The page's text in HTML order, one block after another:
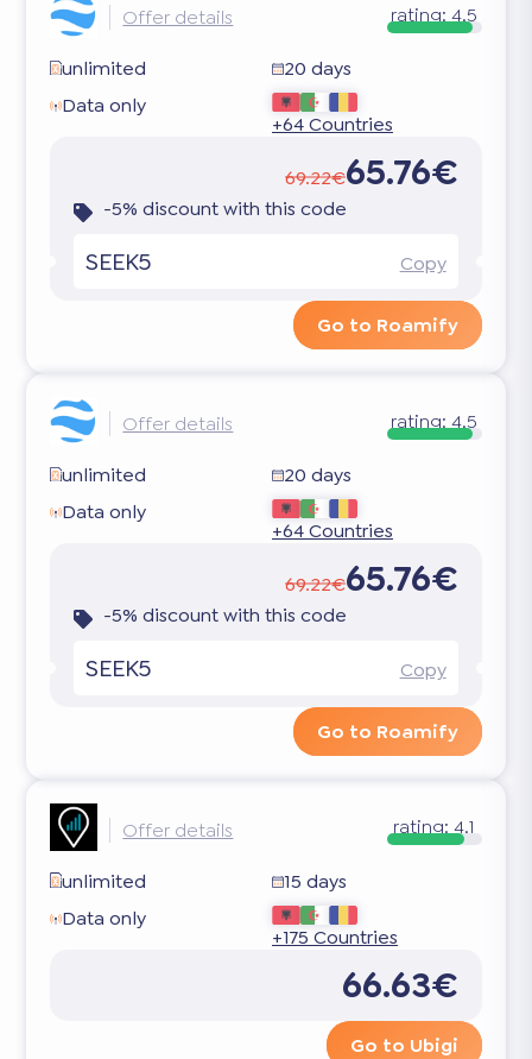
Offer details rating: 4.5
unlimited
20 days
Data only
+64 Countries
69.22€65.76€
-5% discount with this code
SEEK5 Copy
Go to Roamify
Offer details rating: 4.5
unlimited
20 days
Data only
+64 Countries
69.22€65.76€
-5% discount with this code
SEEK5 Copy
Go to Roamify
Offer details rating:4.1
unlimited
15 days
Data only
+175 Countries
66.63€
Go to Ubigi